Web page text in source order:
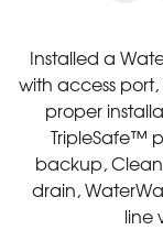
Installed a
with access
proper
TripleSafe™
backup,
drain,
line